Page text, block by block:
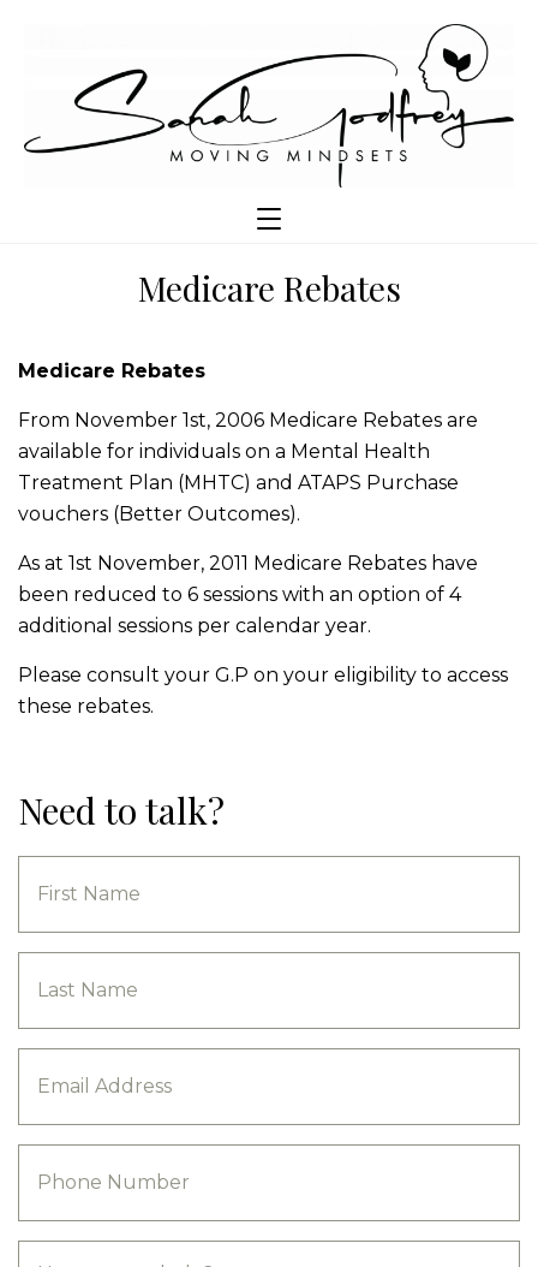
Medicare Rebates
Medicare Rebates
From November 1st, 2006 Medicare Rebates are
available for individuals on a Mental Health
Treatment Plan (MHTC) and ATAPS Purchase
vouchers (Better Outcomes).
As at 1st November, 2011 Medicare Rebates have
been reduced to 6 sessions with an option of 4
additional sessions per calendar year.
Please consult your G.P on your eligibility to access
these rebates.
Need to talk?